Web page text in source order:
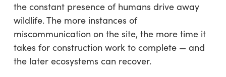
the constant presence of humans drive away
wildlife. The more instances of
miscommunication on the site, the more time it
takes for construction work to complete — and
the later ecosystems can recover.